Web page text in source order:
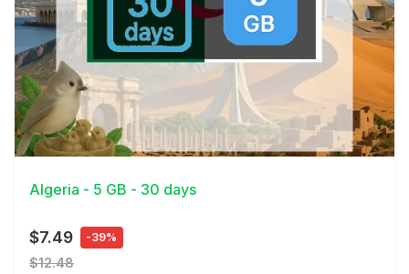
View Details
Algeria - 5 GB - 30 days
$7.49 -39%
$12.48